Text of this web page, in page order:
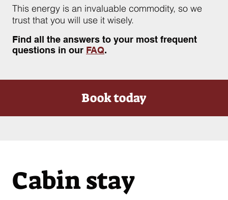
This energy is an invaluable commodity, so we
trust that you will use it wisely.
Find all the answers to your most frequent
questions in our FAQ.
Book today
Cabin stay